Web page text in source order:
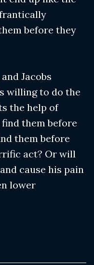
before they
Jacobs
willing to do the
the help of
them before
them before
act? Or will
cause his pain
lower